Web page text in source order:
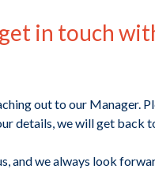
in touch
out to our Manager.
details, we will get back
and we always look